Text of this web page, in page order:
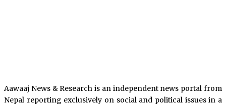
Aawaaj News & Research is an independent news portal from
Nepal reporting exclusively on social and political issues in a